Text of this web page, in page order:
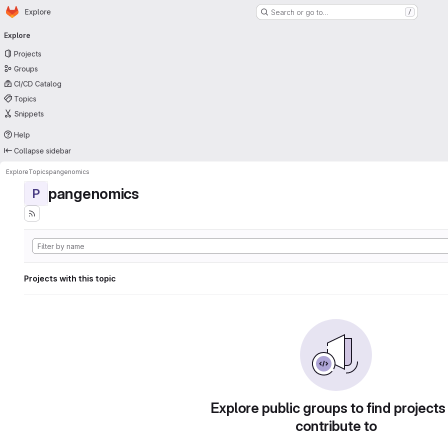
Skip to main content
Homepage
Explore Search or go to… /
navigation
Explore
Projects
Groups
CI/CD Catalog
Topics
Snippets
Help
Collapse sidebar
ExploreTopicspangenomics
P pangenomics
Projects with this topic
Explore public groups to find
contribute to